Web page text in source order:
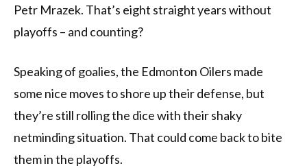
Petr Mrazek. That’s eight straight years without
playoffs – and counting?
Speaking of goalies, the Edmonton Oilers made
some nice moves to shore up their defense, but
they’re still rolling the dice with their shaky
netminding situation. That could come back to bite
them in the playoffs.